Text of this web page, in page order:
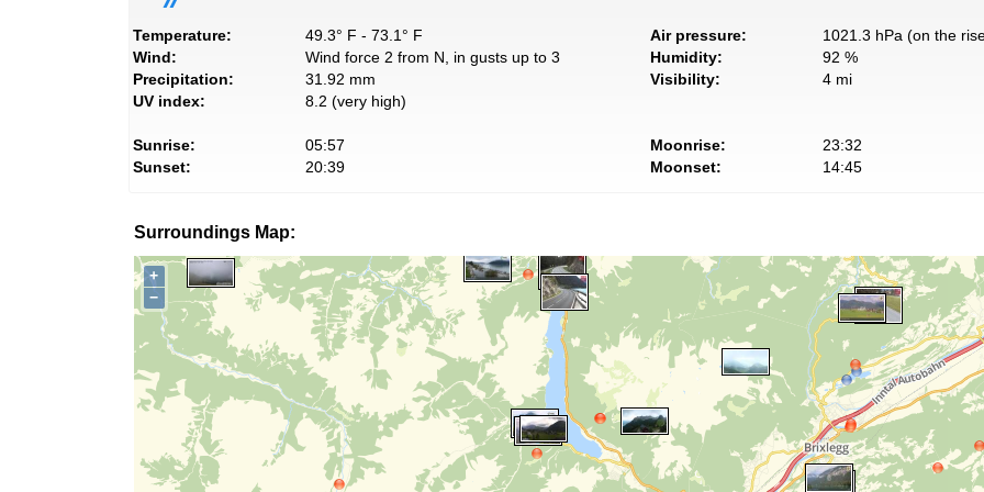
Temperature:
49.3° F - 73.1° F
Wind:
Wind force 2 from N, in gusts up to 3
Precipitation:
31.92 mm
UV index:
8.2 (very high)
Air pressure:
1021.3 hPa (on the
Humidity:
92 %
Visibility:
4 mi
Sunrise:
05:57
Sunset:
20:39
Moonrise:
23:32
Moonset:
14:45
Surroundings Map:
+
−